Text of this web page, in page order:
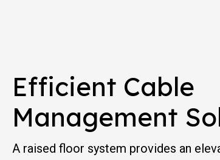
Efficient Cable
Management
A raised floor system provides an